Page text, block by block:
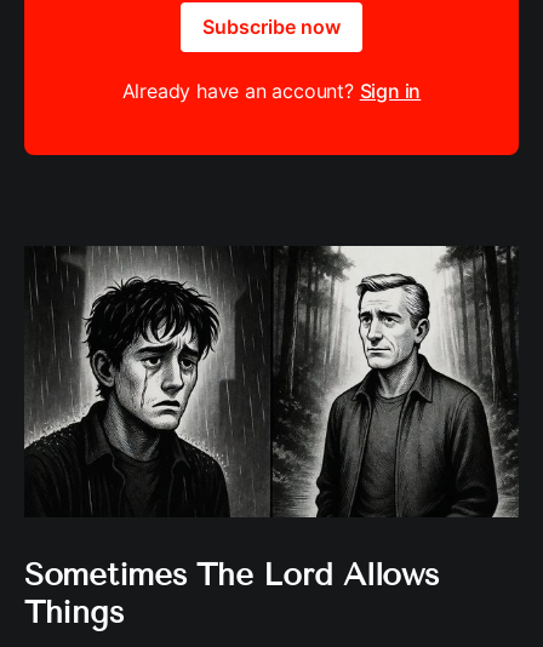
Subscribe now
Already have an account? Sign in
Sometimes The Lord Allows
Things